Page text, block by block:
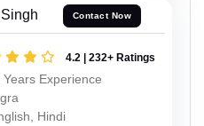
Contact Now
4.2 | 232+ Ratings
Years Experience
Hindi